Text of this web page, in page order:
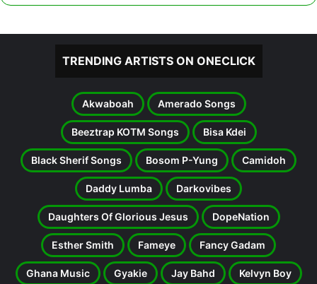
TRENDING ARTISTS ON ONECLICK
Akwaboah Amerado Songs
Beeztrap KOTM Songs Bisa Kdei
Black Sherif Songs Bosom P-Yung Camidoh
Daddy Lumba Darkovibes
Daughters Of Glorious Jesus DopeNation
Esther Smith Fameye Fancy Gadam
Ghana Music Gyakie Jay Bahd Kelvyn Boy